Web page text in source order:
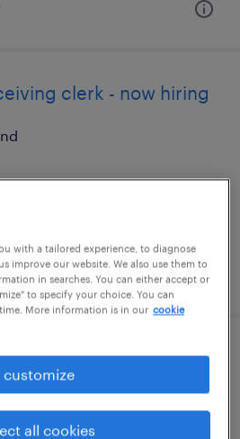
clerk - now hiring
- now hiring
with a tailored experience, to diagnose
improve our website. We also use them to
in searches. You can either accept or
to specify your choice. You can
More information is in our cookie
customize
all cookies